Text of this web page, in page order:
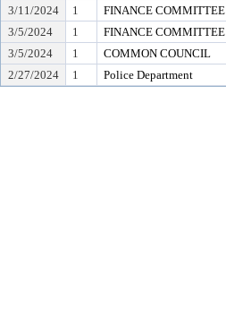
3/11/2024
1 FINANCE COMMITTEE
3/5/2024
1 FINANCE COMMITTEE
3/5/2024
1 COMMON COUNCIL
2/27/2024
1 Police Department